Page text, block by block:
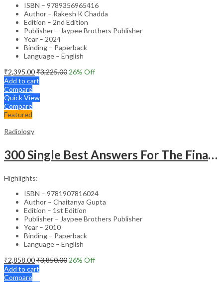
ISBN – 9789356965416
Author – Rakesh K Chadda
Edition – 2nd Edition
Publisher – Jaypee Brothers Publisher
Year – 2024
Binding – Paperback
Language – English
₹2,395.00₹3,225.00 26% Off
Add to cart
Compare
Quick View
Compare
Featured
Radiology
300 Single Best Answers For The Final Frcr Part A
Highlights:
ISBN – 9781907816024
Author – Chaitanya Gupta
Edition – 1st Edition
Publisher – Jaypee Brothers Publisher
Year – 2010
Binding – Paperback
Language – English
₹2,858.00₹3,850.00 26% Off
Add to cart
Compare